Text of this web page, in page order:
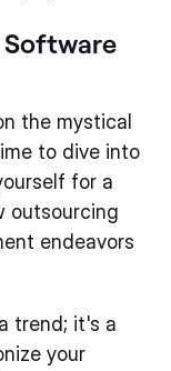
Software
the mystical
to dive into
for a
outsourcing
endeavors
trend; it's a
your